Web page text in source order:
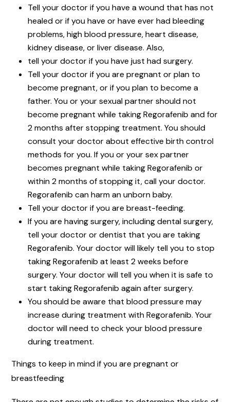
Tell your doctor if you have a wound that has not
healed or if you have or have ever had bleeding
problems, high blood pressure, heart disease,
kidney disease, or liver disease. Also,
tell your doctor if you have just had surgery.
Tell your doctor if you are pregnant or plan to
become pregnant, or if you plan to become a
father. You or your sexual partner should not
become pregnant while taking Regorafenib and for
2 months after stopping treatment. You should
consult your doctor about effective birth control
methods for you. If you or your sex partner
becomes pregnant while taking Regorafenib or
within 2 months of stopping it, call your doctor.
Regorafenib can harm an unborn baby.
Tell your doctor if you are breast-feeding.
If you are having surgery, including dental surgery,
tell your doctor or dentist that you are taking
Regorafenib. Your doctor will likely tell you to stop
taking Regorafenib at least 2 weeks before
surgery. Your doctor will tell you when it is safe to
start taking Regorafenib again after surgery.
You should be aware that blood pressure may
increase during treatment with Regorafenib. Your
doctor will need to check your blood pressure
during treatment.
Things to keep in mind if you are pregnant or
breastfeeding